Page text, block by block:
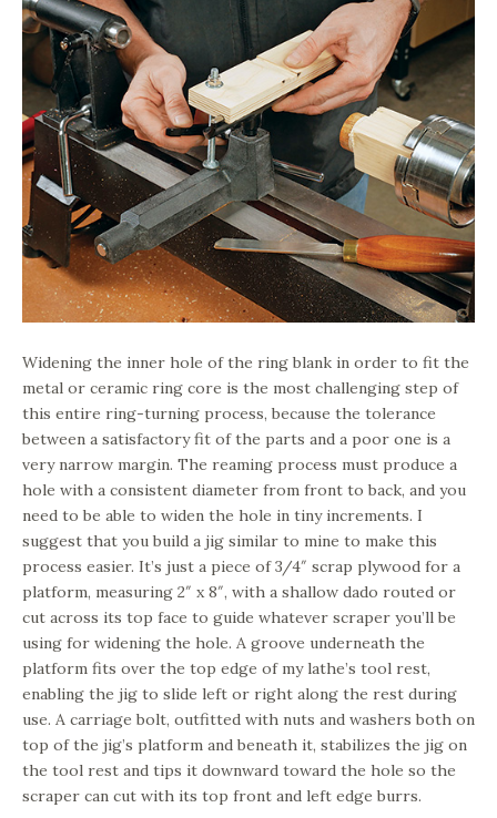
Widening the inner hole of the ring blank in order to fit the
metal or ceramic ring core is the most challenging step of
this entire ring-turning process, because the tolerance
between a satisfactory fit of the parts and a poor one is a
very narrow margin. The reaming process must produce a
hole with a consistent diameter from front to back, and you
need to be able to widen the hole in tiny increments. I
suggest that you build a jig similar to mine to make this
process easier. It’s just a piece of 3/4″ scrap plywood for a
platform, measuring 2″ x 8″, with a shallow dado routed or
cut across its top face to guide whatever scraper you’ll be
using for widening the hole. A groove underneath the
platform fits over the top edge of my lathe’s tool rest,
enabling the jig to slide left or right along the rest during
use. A carriage bolt, outfitted with nuts and washers both on
top of the jig’s platform and beneath it, stabilizes the jig on
the tool rest and tips it downward toward the hole so the
scraper can cut with its top front and left edge burrs.